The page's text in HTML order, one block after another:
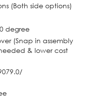
(Both side options)
degree
(Snap in assembly
& lower cost